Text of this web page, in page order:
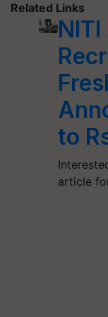
Related Links
to
article